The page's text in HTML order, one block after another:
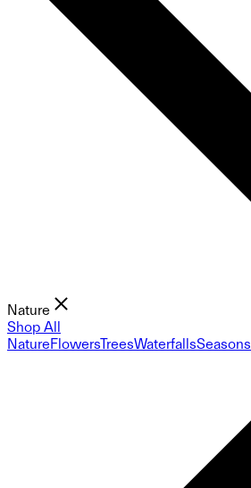
Nature
Shop All
NatureFlowersTreesWaterfallsSeasons